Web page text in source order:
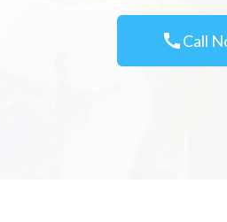
callCall